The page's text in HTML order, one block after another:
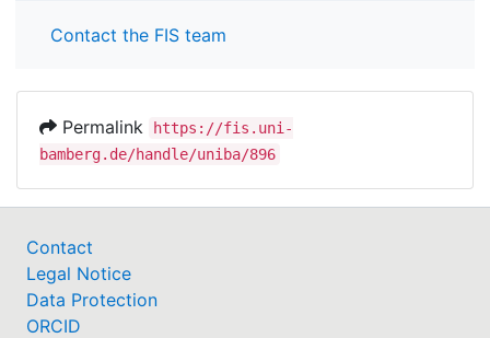
Contact the FIS team
Permalink
https://fis.uni-
bamberg.de/handle/uniba/896
Contact
Legal Notice
Data Protection
ORCID